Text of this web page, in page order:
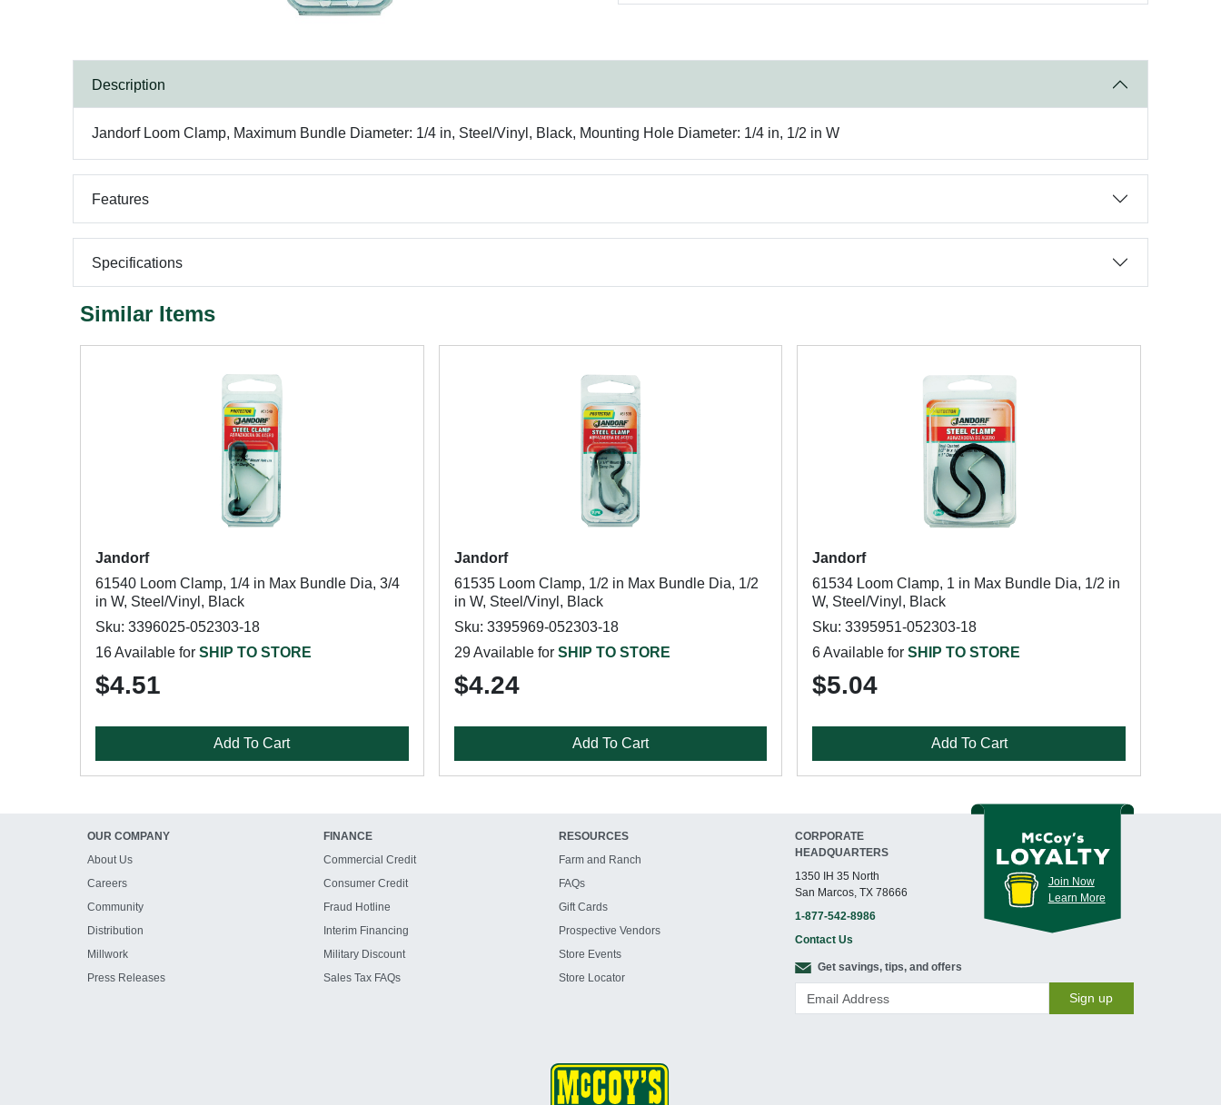
Description
Jandorf Loom Clamp, Maximum Bundle Diameter: 1/4 in, Steel/Vinyl, Black, Mounting Hole Diameter: 1/4 in, 1/2 in W
Features
Specifications
Similar Items
Jandorf
61540 Loom Clamp, 1/4 in Max Bundle Dia, 3/4
in W, Steel/Vinyl, Black
Sku: 3396025-052303-18
16 Available for SHIP TO STORE
$4.51
Add To Cart
Jandorf
61535 Loom Clamp, 1/2 in Max Bundle Dia, 1/2
in W, Steel/Vinyl, Black
Sku: 3395969-052303-18
29 Available for SHIP TO STORE
$4.24
Add To Cart
Jandorf
61534 Loom Clamp, 1 in Max Bundle Dia, 1/2 in
W, Steel/Vinyl, Black
Sku: 3395951-052303-18
6 Available forSHIP TO STORE
$5.04
Add To Cart
OUR COMPANY
About Us
Careers
Community
Distribution
Millwork
Press Releases
FINANCE
Commercial Credit
Consumer Credit
Fraud Hotline
Interim Financing
Military Discount
Sales Tax FAQs
RESOURCES
Farm and Ranch
FAQs
Gift Cards
Prospective Vendors
Store Events
Store Locator
CORPORATE
HEADQUARTERS
1350 IH 35 North
San Marcos, TX 78666
1-877-542-8986
Contact Us
Join Now
Learn More
Get savings, tips, and offers
Sign up